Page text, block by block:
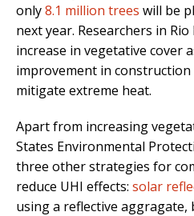
only8.1 million trees will be
next year. Researchers in
increase in vegetative cover
improvement in
mitigate extreme heat.
Apart from increasing
States Environmental
three other strategies for
reduce UHI effects: solar
using a reflective aggragate,